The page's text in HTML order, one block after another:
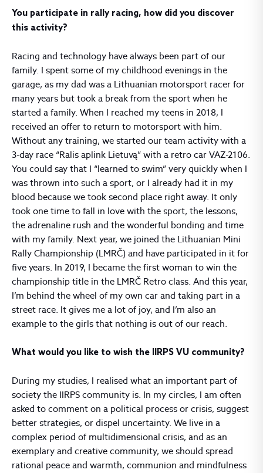
You participate in rally racing, how did you discover
this activity?
Racing and technology have always been part of our
family. I spent some of my childhood evenings in the
garage, as my dad was a Lithuanian motorsport racer for
many years but took a break from the sport when he
started a family. When I reached my teens in 2018, I
received an offer to return to motorsport with him.
Without any training, we started our team activity with a
3-day race “Ralis aplink Lietuvą” with a retro car VAZ-2106.
You could say that I “learned to swim” very quickly when I
was thrown into such a sport, or I already had it in my
blood because we took second place right away. It only
took one time to fall in love with the sport, the lessons,
the adrenaline rush and the wonderful bonding and time
with my family. Next year, we joined the Lithuanian Mini
Rally Championship (LMRČ) and have participated in it for
five years. In 2019, I became the first woman to win the
championship title in the LMRČ Retro class. And this year,
I’m behind the wheel of my own car and taking part in a
street race. It gives me a lot of joy, and I’m also an
example to the girls that nothing is out of our reach.
What would you like to wish the IIRPS VU community?
During my studies, I realised what an important part of
society the IIRPS community is. In my circles, I am often
asked to comment on a political process or crisis, suggest
better strategies, or dispel uncertainty. We live in a
complex period of multidimensional crisis, and as an
exemplary and creative community, we should spread
rational peace and warmth, communion and mindfulness